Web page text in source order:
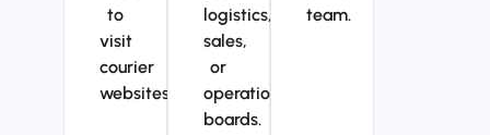
to
visit
courier
websites.
logistics,
sales,
or
operations
boards.
team.